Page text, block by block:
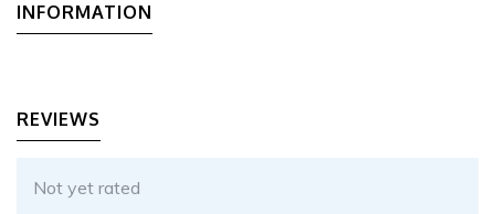
INFORMATION
REVIEWS
Not yet rated